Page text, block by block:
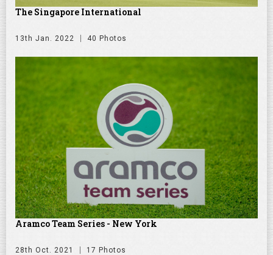
The Singapore International
13th Jan. 2022 40 Photos
Aramco Team Series - New York
28th Oct. 2021 17 Photos